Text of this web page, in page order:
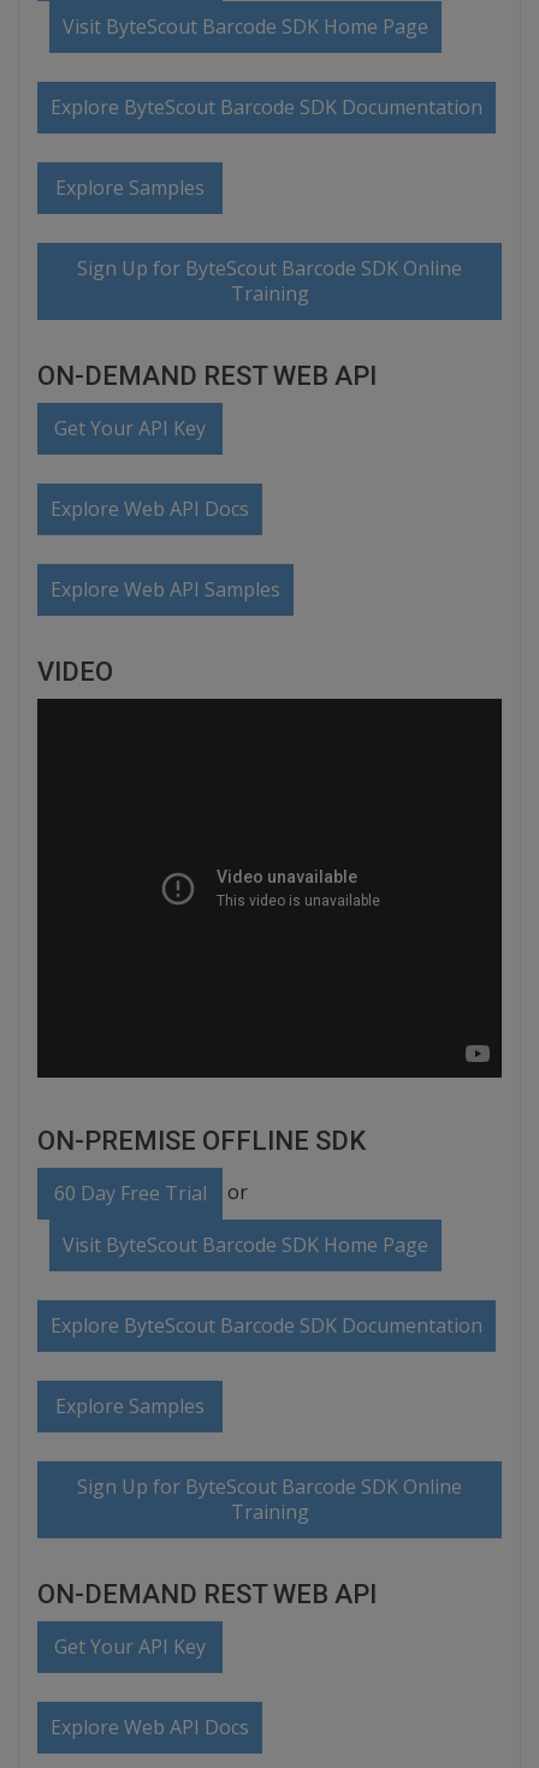
Visit ByteScout Barcode SDK Home Page
Explore ByteScout Barcode SDK Documentation
Explore Samples
Sign Up for ByteScout Barcode SDK Online
Training
ON-DEMAND REST WEB API
Get Your API Key
Explore Web API Docs
Explore Web API Samples
VIDEO
ON-PREMISE OFFLINE SDK
60 Day Free Trial or
Visit ByteScout Barcode SDK Home Page
Explore ByteScout Barcode SDK Documentation
Explore Samples
Sign Up for ByteScout Barcode SDK Online
Training
ON-DEMAND REST WEB API
Get Your API Key
Explore Web API Docs